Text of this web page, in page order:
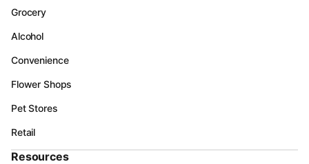
Grocery
Alcohol
Convenience
Flower Shops
Pet Stores
Retail
Resources